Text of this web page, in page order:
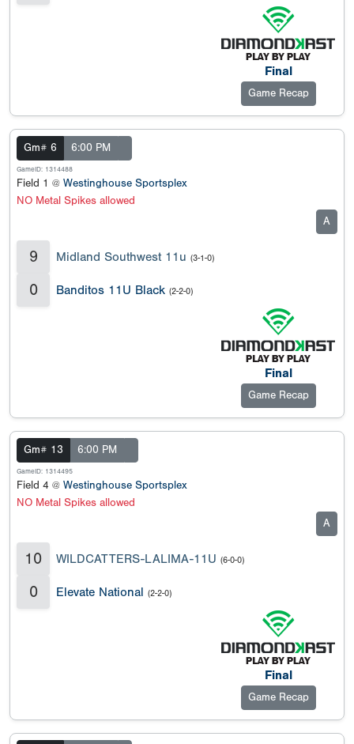
Final
Game Recap
Gm# 6 6:00 PM
GameID: 1314488
Field 1 @ Westinghouse Sportsplex
NO Metal Spikes allowed
A
9 Midland Southwest 11u (3-1-0)
0 Banditos 11U Black (2-2-0)
Final
Game Recap
Gm# 13 6:00 PM
GameID: 1314495
Field 4 @ Westinghouse Sportsplex
NO Metal Spikes allowed
A
10 WILDCATTERS-LALIMA-11U (6-0-0)
0 Elevate National (2-2-0)
Final
Game Recap